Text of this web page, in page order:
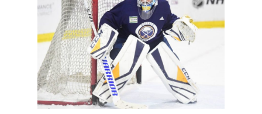
ice
time
than